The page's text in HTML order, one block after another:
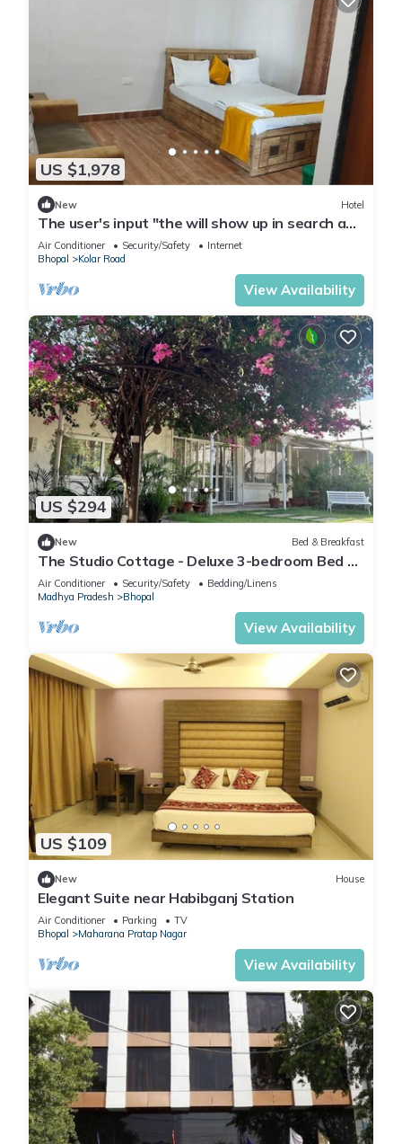
US $1,978
New Hotel
The user's input "the will show up in search and
of the top of the
Air Conditioner Security/Safety
Internet
Bhopal
Kolar Road
View Availability
US $294
New Bed & Breakfast
The Studio Cottage - Deluxe 3-bedroom Bed &
Breakfast in Bhopal
Air Conditioner Security/Safety
Bedding/Linens
Madhya Pradesh
Bhopal
View Availability
US $109
New House
Elegant Suite near Habibganj Station
Air Conditioner Parking
TV
Bhopal
Maharana Pratap Nagar
View Availability